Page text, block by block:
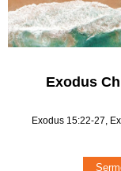
Exodus
Exodus 15:22-27,